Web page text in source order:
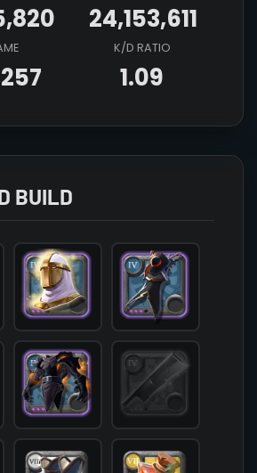
24,153,611
K/D RATIO
1.09
BUILD
=> T4_2H_CLEAVER_HELL@3
=> T4_HEAD_PLATE_AVALON@3
=> T4_ARMOR_LEATHER_HELL@3
=> T8_SHOES_CLOTH_SET1
=> T4_CAPEITEM_SMUGGLER@3
=> T5_BAG@2
=> T7_POTION_REVIVE
[food] =>
=> T5_MOUNT_HORSE